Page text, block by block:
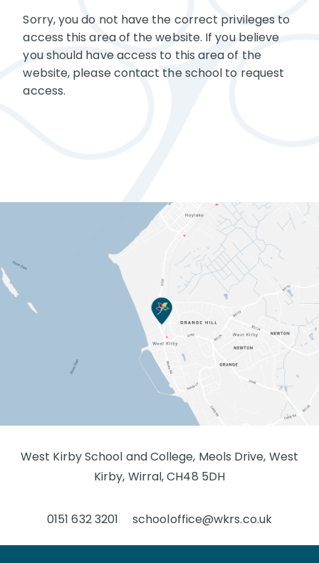
Sorry, you do not have the correct privileges to
access this area of the website. If you believe
you should have access to this area of the
website, please contact the school to request
access.
West Kirby School and College, Meols Drive, West
Kirby, Wirral, CH48 5DH
0151 632 3201 schooloffice@wkrs.co.uk